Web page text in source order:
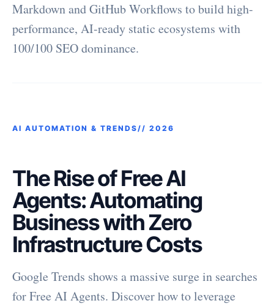
Markdown and GitHub Workflows to build high-
performance, AI-ready static ecosystems with
100/100 SEO dominance.
AI AUTOMATION & TRENDS// 2026
The Rise of Free AI
Agents: Automating
Business with Zero
Infrastructure Costs
Google Trends shows a massive surge in searches
for Free AI Agents. Discover how to leverage